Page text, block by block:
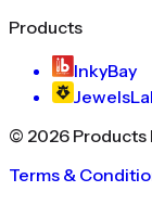
Products
InkyBay
© 2026 Products
Terms &